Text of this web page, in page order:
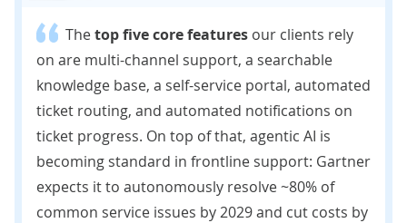
Thetop five core features our clients rely
on are multi-channel support, a searchable
knowledge base, a self-service portal, automated
ticket routing, and automated notifications on
ticket progress. On top of that, agentic AI is
becoming standard in frontline support: Gartner
expects it to autonomously resolve ~80% of
common service issues by 2029 and cut costs by